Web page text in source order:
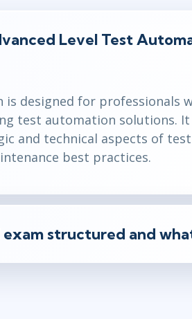
Level Test
is designed for professionals
test automation solutions.
and technical aspects of
best practices.
structured and